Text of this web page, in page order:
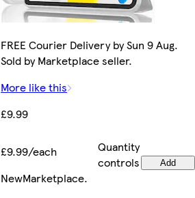
FREE Courier Delivery by Sun 9 Aug.
Sold by Marketplace seller.
More like this
£9.99
£9.99/each
Quantity
controls
Add
NewMarketplace.